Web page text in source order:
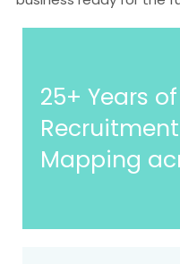
25+ Years
Mapping